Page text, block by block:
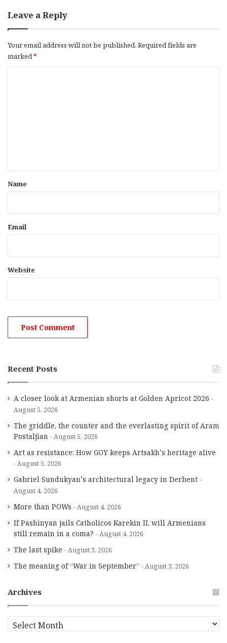
Leave a Reply
Your email address will not be published. Required fields are
marked*
*
Name
Email
Website
Recent Posts
A closer look at Armenian shorts at Golden Apricot 2026
August 5, 2026
The griddle, the counter and the everlasting spirit of Aram
Postaljian
August 5, 2026
Art as resistance: How GOY keeps Artsakh’s heritage alive
August 5, 2026
Gabriel Sundukyan’s architectural legacy in Derbent
August 4, 2026
More than POWs August 4, 2026
If Pashinyan jails Catholicos Karekin II, will Armenians
still remain in a coma?
August 4, 2026
The last spike August 3, 2026
The meaning of “War in September” August 3, 2026
Archives
r